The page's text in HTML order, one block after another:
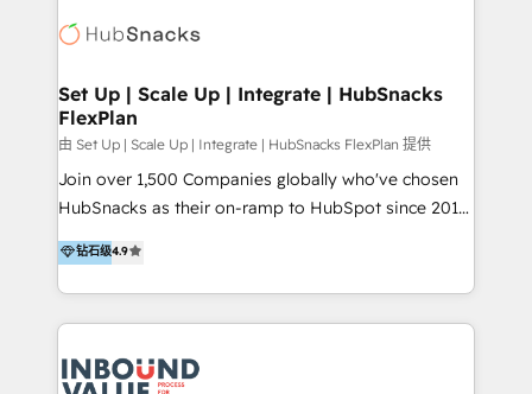
Elite Partners with 10+ years of HubSpot experience
Premier Partner 2023 🌟5 HubSpot Accreditations 🌟
Won HubSpot Theme Challenge 2021 🌟INBOUND’19
HubSpot Rising Star Why us? Harnessing the full
potential of the powerful HubSpot CRM. ✔️A team of
HubSpot experts backed by over 10+ years of
Hourly-fee (assigned one Dedicated HubSpot
Admin); Monthly-fee (HubSpot Admin + Project
far with our HubSpot solutions. ✔️Bespoke apps &
Set Up | Scale Up | Integrate | HubSnacks
FlexPlan
由 Set Up | Scale Up | Integrate | HubSnacks FlexPlan 提供
Join over 1,500 Companies globally who've chosen
HubSnacks as their on-ramp to HubSpot since 2014
Simple pay-as-you-go plans that accelerate value...
1️⃣ Set Up | Onboarding New or Check-fixing existing
HubSpot portals 2️⃣ Scale Up | 100% HubSpot Task
Execution... Global 24/7 ... All Experts 3️⃣ Integrate |
Slash months from your API Integration project... ⬅️
钻石级4.9